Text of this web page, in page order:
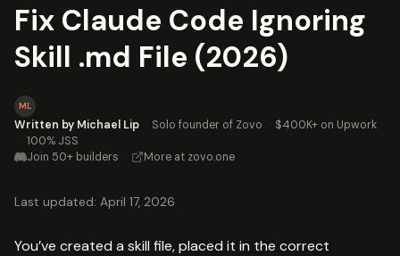
Fix Claude Code Ignoring
Skill .md File (2026)
ML
Written by Michael Lip · Solo founder of Zovo · $400K+ on Upwork
· 100% JSS
Join 50+ builders · More at zovo.one
Last updated: April 17, 2026
You’ve created a skill file, placed it in the correct